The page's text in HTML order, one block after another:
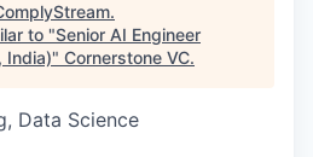
.
to "Senior AI Engineer
India)" Cornerstone VC.
Data Science